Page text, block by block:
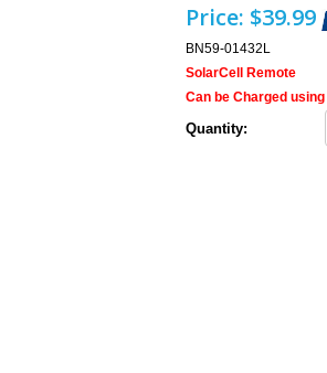
Price: $39.99
BN59-01432L
SolarCell Remote
Can be Charged
Quantity: